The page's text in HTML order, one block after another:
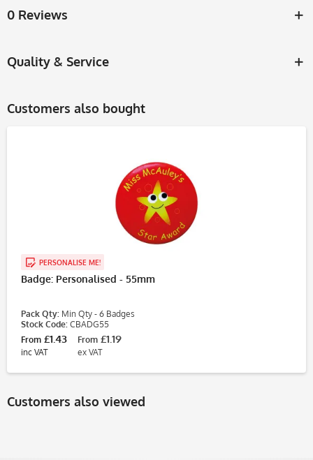
0 Reviews
Quality & Service
Customers also bought
PERSONALISE ME!
Badge: Personalised - 55mm
Pack Qty: Min Qty - 6 Badges
Stock Code: CBADG55
From £1.43
inc VAT
From £1.19
ex VAT
Customers also viewed